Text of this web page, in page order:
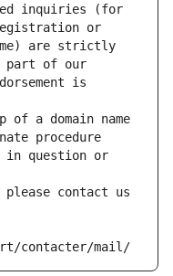
inquiries (for
or
are strictly
part of our
is
of a domain name
procedure
in question or
contact us
contacter/mail/